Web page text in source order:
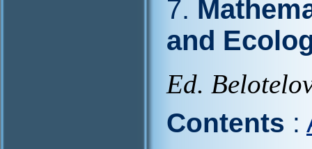
7.
and
Ed.
Contents :